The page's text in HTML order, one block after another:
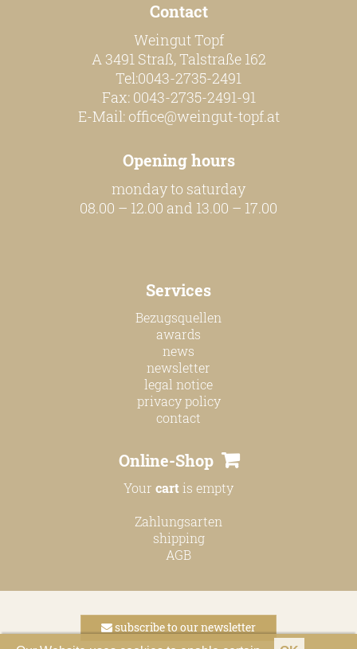
Contact
Weingut Topf
A 3491 Straß, Talstraße 162
Tel:0043-2735-2491
Fax: 0043-2735-2491-91
E-Mail: office@weingut-topf.at
Opening hours
monday to saturday
08.00 – 12.00 and 13.00 – 17.00
Services
Bezugsquellen
awards
news
newsletter
legal notice
privacy policy
contact
Online-Shop
Your cartis empty
Zahlungsarten
shipping
AGB
subscribe to our newsletter